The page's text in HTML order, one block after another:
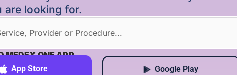
are looking for.
MEDEX ONE APP
App Store Google Play